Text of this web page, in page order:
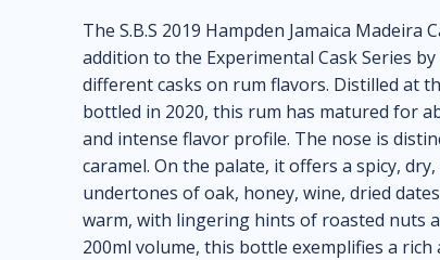
The S.B.S 2019 Hampden Jamaica
addition to the Experimental Cask Series
different casks on rum flavors. Distilled at
bottled in 2020, this rum has matured for
and intense flavor profile. The nose is
caramel. On the palate, it offers a spicy,
undertones of oak, honey, wine, dried
warm, with lingering hints of roasted nuts
200ml volume, this bottle exemplifies a